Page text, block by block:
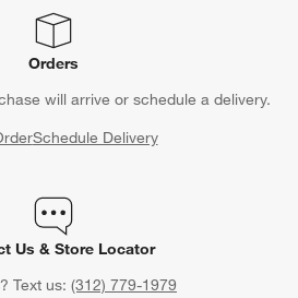
Orders
will arrive or schedule a delivery.
Schedule Delivery
Us & Store Locator
Text us: (312) 779-1979